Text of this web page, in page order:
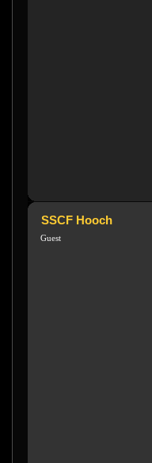
SSCF Hooch
Guest